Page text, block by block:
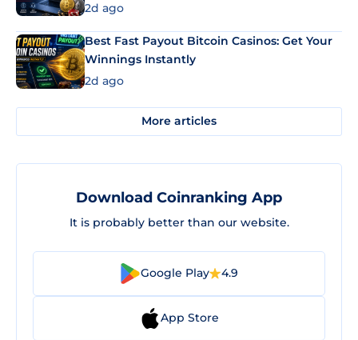
2d ago
Best Fast Payout Bitcoin Casinos: Get Your
Winnings Instantly
2d ago
More articles
Download Coinranking App
It is probably better than our website.
Google Play 4.9
App Store